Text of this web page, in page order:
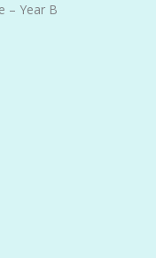
– Year B